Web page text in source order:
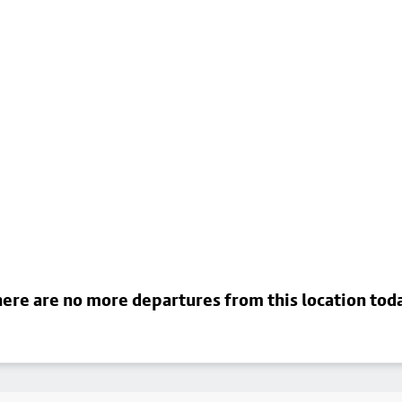
are no more departures from this location